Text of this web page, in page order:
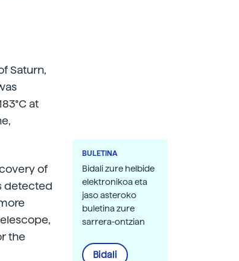
Saturn,
at
of
detected
the
BULETINA
Bidali zure helbide
elektronikoa eta
jaso asteroko
buletina zure
sarrera-ontzian
Bidali